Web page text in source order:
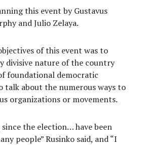
this event by Gustavus
and Julio Zelaya.
of this event was to
divisive nature of the country
foundational democratic
talk about the numerous ways to
organizations or movements.
since the election… have been
people” Rusinko said, and “I